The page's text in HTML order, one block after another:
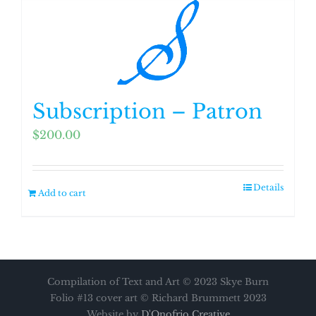
Subscription – Patron
$200.00
Add to cart
Details
Compilation of Text and Art © 2023 Skye Burn
Folio #13 cover art © Richard Brummett 2023